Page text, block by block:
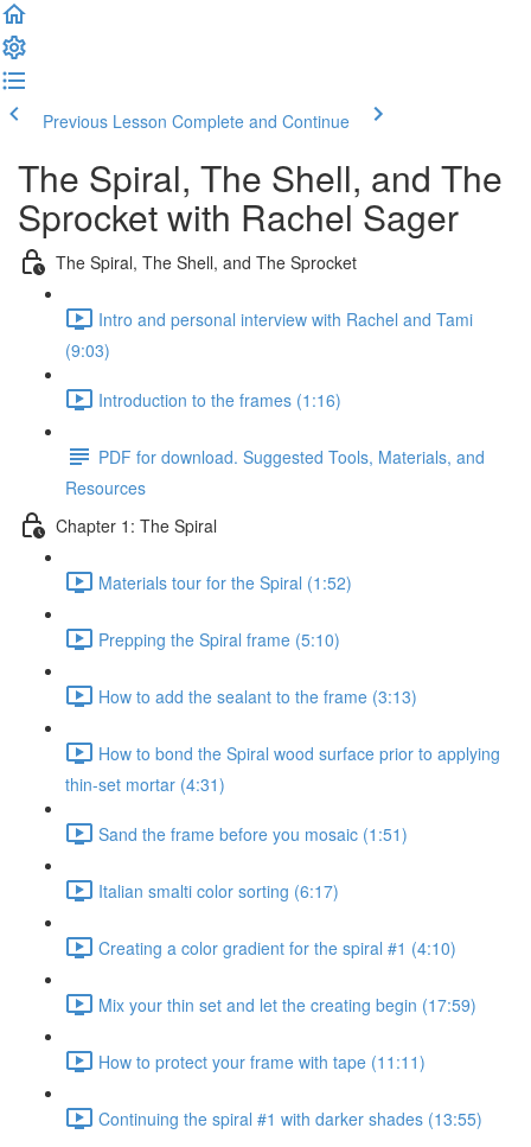
Previous Lesson Complete and Continue
The Spiral, The Shell, and The
Sprocket with Rachel Sager
The Spiral, The Shell, and The Sprocket
Intro and personal interview with Rachel and Tami
(9:03)
Introduction to the frames (1:16)
PDF for download. Suggested Tools, Materials, and
Resources
Chapter 1: The Spiral
Materials tour for the Spiral (1:52)
Prepping the Spiral frame (5:10)
How to add the sealant to the frame (3:13)
How to bond the Spiral wood surface prior to applying
thin-set mortar (4:31)
Sand the frame before you mosaic (1:51)
Italian smalti color sorting (6:17)
Creating a color gradient for the spiral #1 (4:10)
Mix your thin set and let the creating begin (17:59)
How to protect your frame with tape (11:11)
Continuing the spiral #1 with darker shades (13:55)